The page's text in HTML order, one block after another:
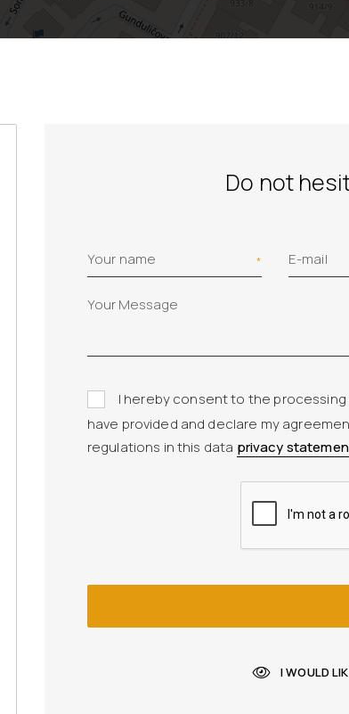
Do not
Your name E-mail
I hereby consent to the
have provided and declare my
regulations in this data privacy
I WOULD